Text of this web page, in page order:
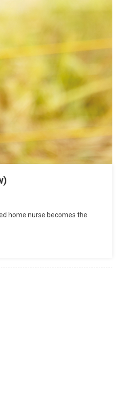
home nurse becomes the